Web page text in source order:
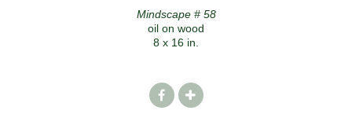
Mindscape # 58
oil on wood
8 x 16 in.